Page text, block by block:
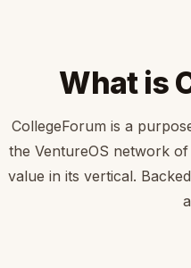
What is
CollegeForum is a
the VentureOS network
value in its vertical.